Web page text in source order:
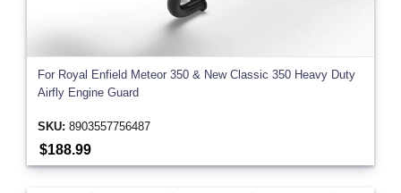
For Royal Enfield Meteor 350 & New Classic 350 Heavy Duty
Airfly Engine Guard
SKU: 8903557756487
$188.99